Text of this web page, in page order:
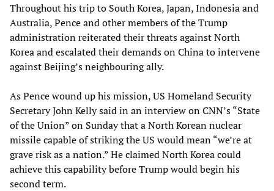
Throughout his trip to South Korea, Japan, Indonesia and
Australia, Pence and other members of the Trump
administration reiterated their threats against North
Korea and escalated their demands on China to intervene
against Beijing’s neighbouring ally.
As Pence wound up his mission, US Homeland Security
Secretary John Kelly said in an interview on CNN’s “State
of the Union” on Sunday that a North Korean nuclear
missile capable of striking the US would mean “we’re at
grave risk as a nation.” He claimed North Korea could
achieve this capability before Trump would begin his
second term.